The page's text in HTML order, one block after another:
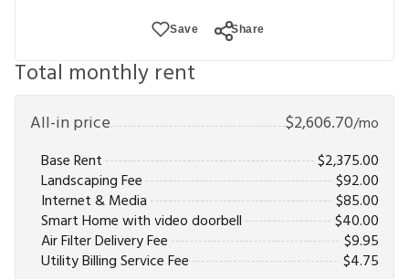
Save Share
Total monthly rent
All-in price $2,606.70/mo
Base Rent
$2,375.00
Landscaping Fee
$92.00
Internet & Media
$85.00
Smart Home with video doorbell
$40.00
Air Filter Delivery Fee
$9.95
Utility Billing Service Fee
$4.75